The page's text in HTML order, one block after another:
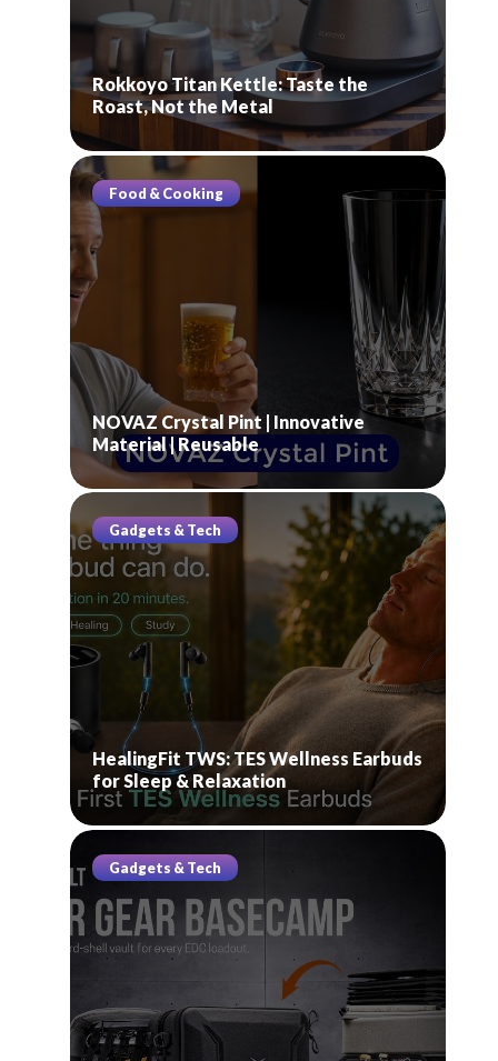
Rokkoyo Titan Kettle: Taste the
Roast, Not the Metal
Food & Cooking
NOVAZ Crystal Pint | Innovative
Material | Reusable
Gadgets & Tech
HealingFit TWS: TES Wellness Earbuds
for Sleep & Relaxation
Gadgets & Tech